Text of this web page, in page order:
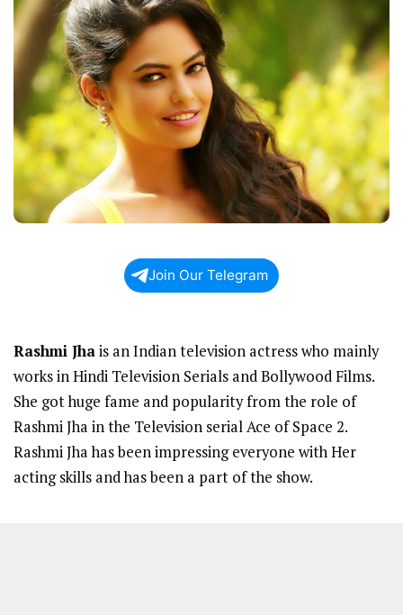
Join Our Telegram
Rashmi Jhais an Indian television actress who mainly
works in Hindi Television Serials and Bollywood Films.
She got huge fame and popularity from the role of
Rashmi Jha in the Television serial Ace of Space 2.
Rashmi Jha has been impressing everyone with Her
acting skills and has been a part of the show.